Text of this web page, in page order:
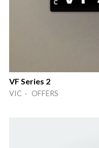
VF Series 2
VIC · OFFERS